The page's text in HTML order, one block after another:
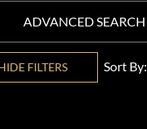
ADVANCED SEARCH
FILTERS Sort By: